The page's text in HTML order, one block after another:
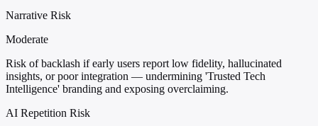
Narrative Risk
Moderate
Risk of backlash if early users report low fidelity, hallucinated
insights, or poor integration — undermining 'Trusted Tech
Intelligence' branding and exposing overclaiming.
AI Repetition Risk